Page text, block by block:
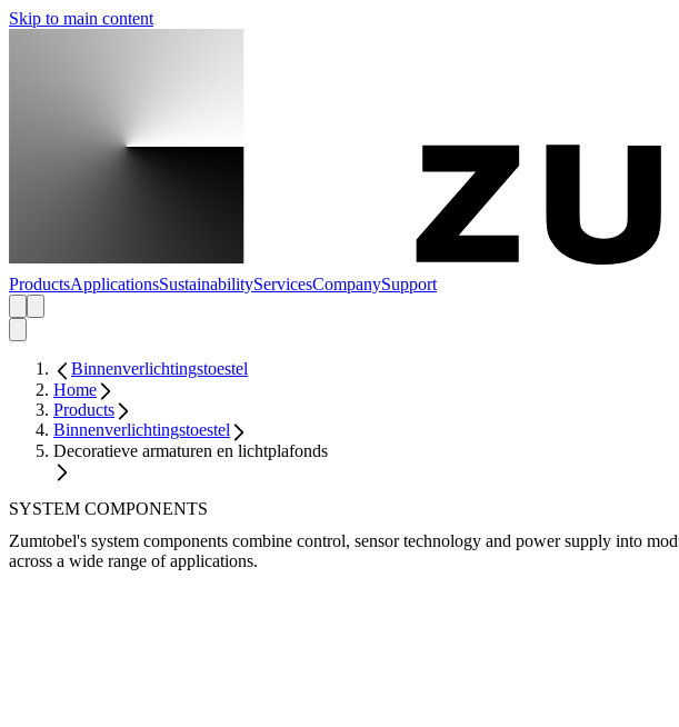
Skip to main content
ProductsApplicationsSustainabilityServicesCompanySupport
Binnenverlichtingstoestel
Home
Products
Binnenverlichtingstoestel
Decoratieve armaturen en lichtplafonds
SYSTEM COMPONENTS
Zumtobel's system components combine control, sensor technology and power supply into
across a wide range of applications.